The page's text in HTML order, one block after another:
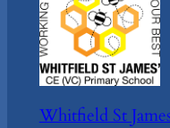
Whitfield St